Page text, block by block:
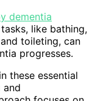
dementia
like bathing,
toileting, can
progresses.
these essential
and